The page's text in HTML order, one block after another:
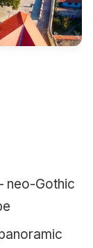
neo-Gothic